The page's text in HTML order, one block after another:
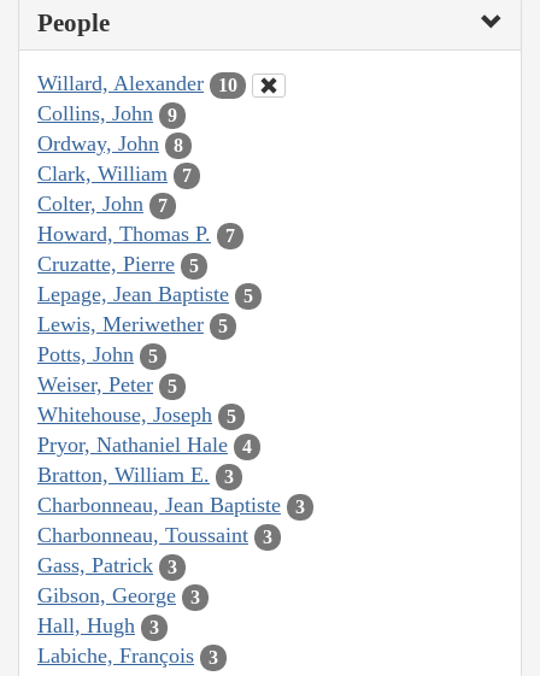
People
Willard, Alexander 10
Collins, John 9
Ordway, John 8
Clark, William 7
Colter, John 7
Howard, Thomas P. 7
Cruzatte, Pierre 5
Lepage, Jean Baptiste 5
Lewis, Meriwether 5
Potts, John 5
Weiser, Peter 5
Whitehouse, Joseph 5
Pryor, Nathaniel Hale 4
Bratton, William E. 3
Charbonneau, Jean Baptiste 3
Charbonneau, Toussaint 3
Gass, Patrick 3
Gibson, George 3
Hall, Hugh 3
Labiche, François 3